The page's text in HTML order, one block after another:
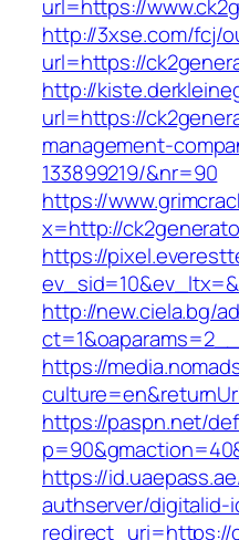
url=https://
http://3xse.com/fcj/
url=https://
http://
url=https://
management-
133899219/&nr=90
https://
x=http://
https://
http://new.ciela.bg/
https://
https://paspn.net/
https://
authserver/digitalid-
redirect_uri=https://